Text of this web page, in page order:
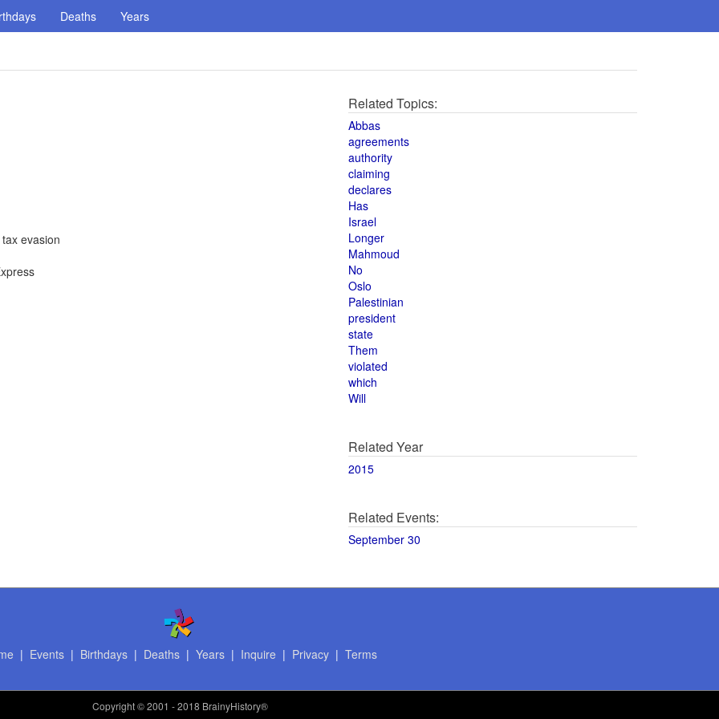
Deaths Years
evasion
Related Topics:
Abbas
agreements
authority
claiming
declares
Has
Israel
Longer
Mahmoud
No
Oslo
Palestinian
president
state
Them
violated
which
Will
Related Year
2015
Related Events:
September 30
| Events| Birthdays| Deaths| Years| Inquire | Privacy| Terms
Copyright© 2001 - 2018 BrainyHistory®